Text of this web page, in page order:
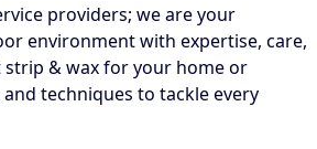
providers; we are your
environment with expertise, care,
& wax for your home or
techniques to tackle every